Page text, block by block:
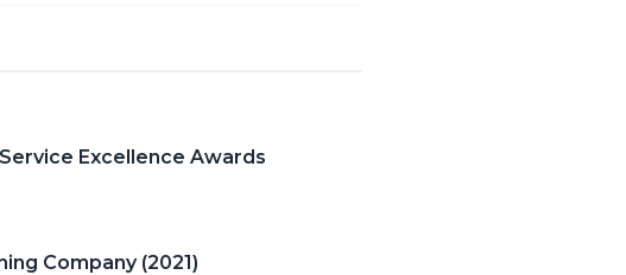
Excellence Awards
Company (2021)